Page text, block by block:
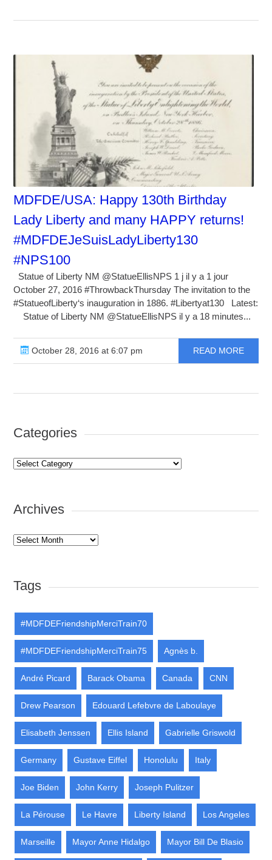
MDFDE/USA: Happy 130th Birthday
Lady Liberty and many HAPPY returns!
#MDFDEJeSuisLadyLiberty130
#NPS100
Statue of Liberty NM ‏@StatueEllisNPS 1 j il y a 1 jour
October 27, 2016 #ThrowbackThursday The invitation to the
#StatueofLiberty‘s inauguration in 1886. #Libertyat130 Latest:
Statue of Liberty NM ‏@StatueEllisNPS il y a 18 minutes...
October 28, 2016 at 6:07 pm READ MORE
Categories
Categories
Archives
Archives
Tags
#MDFDEFriendshipMerciTrain70
#MDFDEFriendshipMerciTrain75 Agnès b.
André Picard Barack Obama Canada CNN
Drew Pearson Edouard Lefebvre de Laboulaye
Elisabeth Jenssen Ellis Island Gabrielle Griswold
Germany Gustave Eiffel Honolulu Italy
Joe Biden John Kerry Joseph Pulitzer
La Pérouse Le Havre Liberty Island Los Angeles
Marseille Mayor Anne Hidalgo Mayor Bill De Blasio